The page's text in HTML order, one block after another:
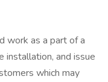
work as a part of a
installation, and issue
which may